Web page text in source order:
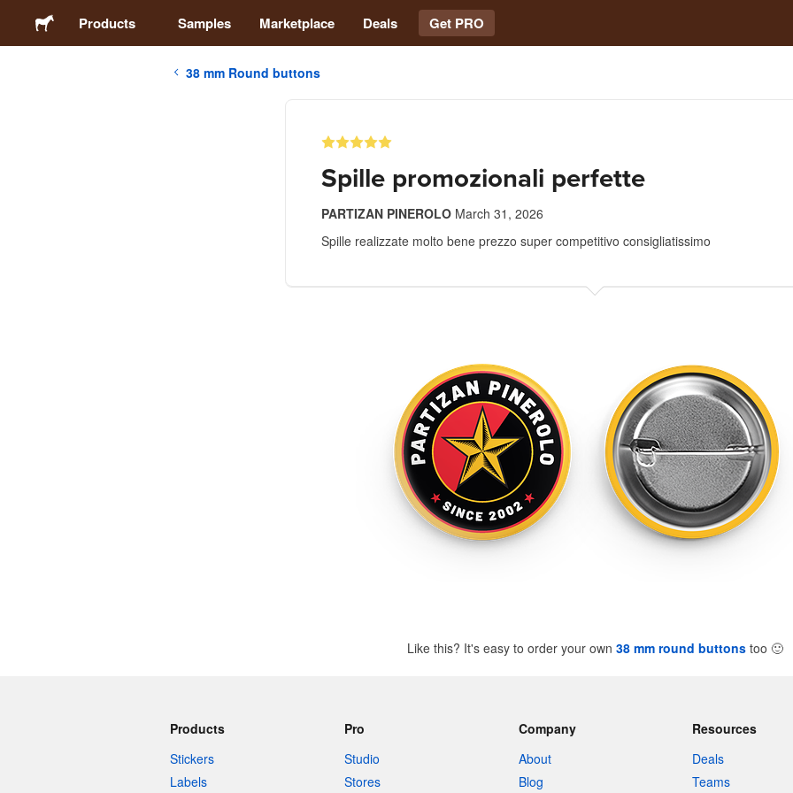
Products Samples Marketplace Deals Get PRO
38 mm Round buttons
Spille promozionali perfette
PARTIZAN PINEROLO March 31, 2026
Spille realizzate molto bene prezzo super competitivo consigliatissimo
Like this? It's easy to order your own 38 mm round buttonstoo 🙂
Products
Stickers
Labels
Pro
Studio
Stores
Company
About
Blog
Resources
Deals
Teams